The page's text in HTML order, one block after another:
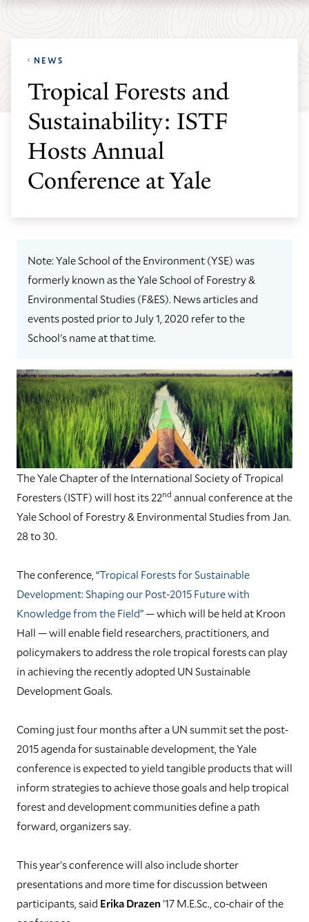
navigation
content
School
Environment
homepage
NEWS
Tropical Forests and
Sustainability: ISTF
Hosts Annual
Conference at Yale
Note: Yale School of the Environment (YSE) was
formerly known as the Yale School of Forestry &
Environmental Studies (F&ES). News articles and
events posted prior to July 1, 2020 refer to the
School's name at that time.
The Yale Chapter of the International Society of Tropical
Foresters (ISTF) will host its 22nd annual conference at the
Yale School of Forestry & Environmental Studies from Jan.
28 to 30.
The conference, “Tropical Forests for Sustainable
Development: Shaping our Post-2015 Future with
Knowledge from the Field” — which will be held at Kroon
Hall — will enable field researchers, practitioners, and
policymakers to address the role tropical forests can play
in achieving the recently adopted UN Sustainable
Development Goals.
Coming just four months after a UN summit set the post-
2015 agenda for sustainable development, the Yale
conference is expected to yield tangible products that will
inform strategies to achieve those goals and help tropical
forest and development communities define a path
forward, organizers say.
This year’s conference will also include shorter
presentations and more time for discussion between
participants, said Erika Drazen’17 M.E.Sc., co-chair of the